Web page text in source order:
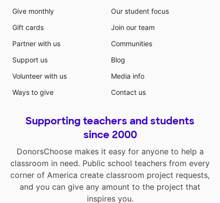
Give monthly
Gift cards
Partner with us
Support us
Volunteer with us
Ways to give
Our student focus
Join our team
Communities
Blog
Media info
Contact us
Supporting teachers and students
since 2000
DonorsChoose makes it easy for anyone to help a
classroom in need. Public school teachers from every
corner of America create classroom project requests,
and you can give any amount to the project that
inspires you.